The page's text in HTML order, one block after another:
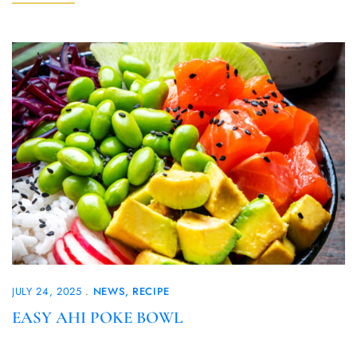
JULY 24, 2025 NEWS RECIPE
EASY AHI POKE BOWL